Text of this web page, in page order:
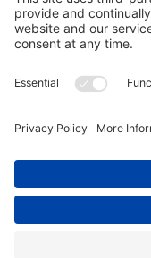
CONTACT US
to reach our
© 2024 Shore
of Service|